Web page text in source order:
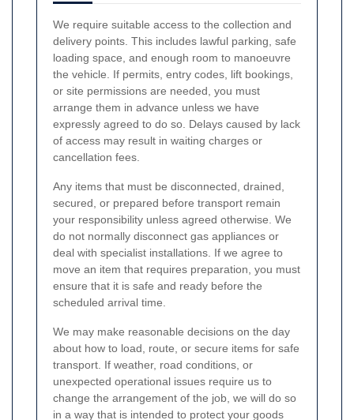
We require suitable access to the collection and
delivery points. This includes lawful parking, safe
loading space, and enough room to manoeuvre
the vehicle. If permits, entry codes, lift bookings,
or site permissions are needed, you must
arrange them in advance unless we have
expressly agreed to do so. Delays caused by lack
of access may result in waiting charges or
cancellation fees.
Any items that must be disconnected, drained,
secured, or prepared before transport remain
your responsibility unless agreed otherwise. We
do not normally disconnect gas appliances or
deal with specialist installations. If we agree to
move an item that requires preparation, you must
ensure that it is safe and ready before the
scheduled arrival time.
We may make reasonable decisions on the day
about how to load, route, or secure items for safe
transport. If weather, road conditions, or
unexpected operational issues require us to
change the arrangement of the job, we will do so
in a way that is intended to protect your goods